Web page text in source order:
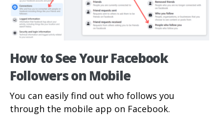
How to See Your Facebook
Followers on Mobile
You can easily find out who follows you
through the mobile app on Facebook.